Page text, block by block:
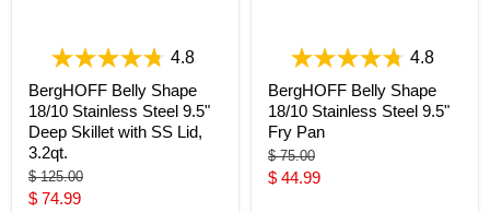
4.8
BergHOFF Belly Shape
18/10 Stainless Steel 9.5"
Deep Skillet with SS Lid,
3.2qt.
Original
price
$ 125.00
Current
$ 74.99
4.8
BergHOFF Belly Shape
18/10 Stainless Steel 9.5"
Fry Pan
Original
price
$ 75.00
Current
$ 44.99